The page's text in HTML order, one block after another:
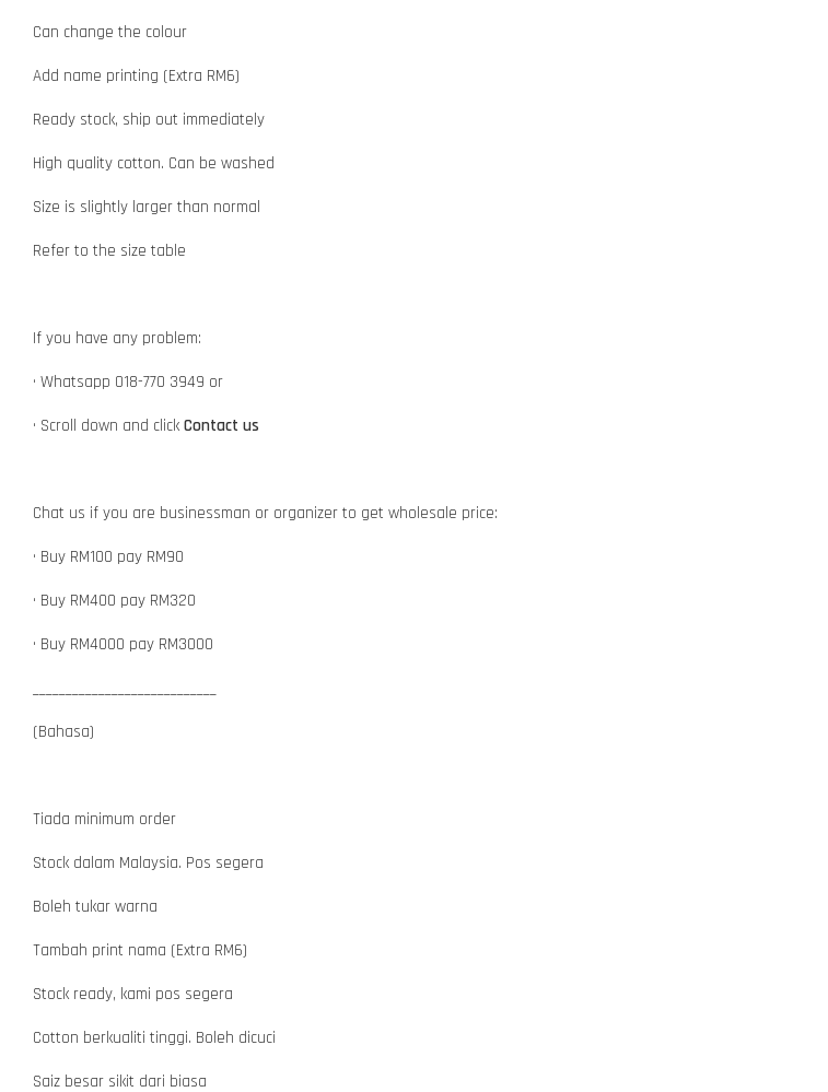
Can change the colour
Add name printing (Extra RM6)
Ready stock, ship out immediately
High quality cotton. Can be washed
Size is slightly larger than normal
Refer to the size table
If you have any problem:
• Whatsapp 018-770 3949 or
• Scroll down and click Contact us
Chat us if you are businessman or organizer to get wholesale price:
• Buy RM100 pay RM90
• Buy RM400 pay RM320
• Buy RM4000 pay RM3000
(Bahasa)
Tiada minimum order
Stock dalam Malaysia. Pos segera
Boleh tukar warna
Tambah print nama (Extra RM6)
Stock ready, kami pos segera
Cotton berkualiti tinggi. Boleh dicuci
Saiz besar sikit dari biasa